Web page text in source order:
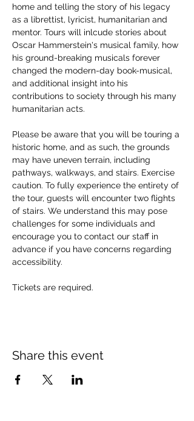
home and telling the story of his legacy
as a librettist, lyricist, humanitarian and
mentor. Tours will inlcude stories about
Oscar Hammerstein's musical family, how
his ground-breaking musicals forever
changed the modern-day book-musical,
and additional insight into his
contributions to society through his many
humanitarian acts.
Please be aware that you will be touring a
historic home, and as such, the grounds
may have uneven terrain, including
pathways, walkways, and stairs. Exercise
caution. To fully experience the entirety of
the tour, guests will encounter two flights
of stairs. We understand this may pose
challenges for some individuals and
encourage you to contact our staff in
advance if you have concerns regarding
accessibility.
Tickets are required.
Share this event